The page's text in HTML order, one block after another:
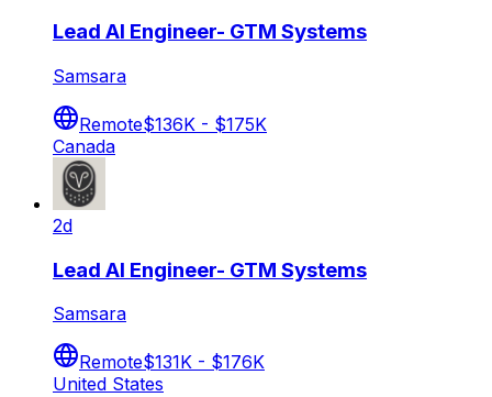
Lead AI Engineer- GTM Systems
Samsara
Remote$136K - $175K
Canada
2d
Lead AI Engineer- GTM Systems
Samsara
Remote$131K - $176K
United States